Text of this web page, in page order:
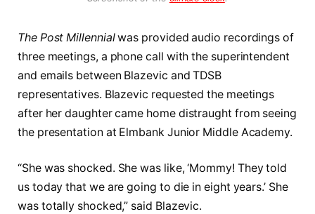
The Post Millennialwas provided audio recordings of
three meetings, a phone call with the superintendent
and emails between Blazevic and TDSB
representatives. Blazevic requested the meetings
after her daughter came home distraught from seeing
the presentation at Elmbank Junior Middle Academy.
“She was shocked. She was like, ‘Mommy! They told
us today that we are going to die in eight years.’ She
was totally shocked,” said Blazevic.